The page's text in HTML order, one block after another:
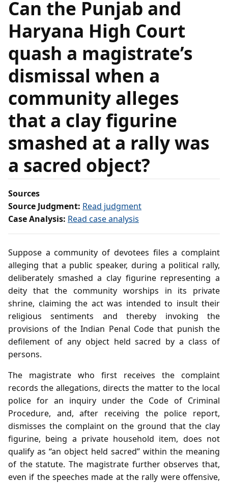
Can the Punjab and
Haryana High Court
quash a magistrate’s
dismissal when a
community alleges
that a clay figurine
smashed at a rally was
a sacred object?
Sources
Source Judgment: Read judgment
Case Analysis: Read case analysis
Suppose a community of devotees files a complaint
alleging that a public speaker, during a political rally,
deliberately smashed a clay figurine representing a
deity that the community worships in its private
shrine, claiming the act was intended to insult their
religious sentiments and thereby invoking the
provisions of the Indian Penal Code that punish the
defilement of any object held sacred by a class of
persons.
The magistrate who first receives the complaint
records the allegations, directs the matter to the local
police for an inquiry under the Code of Criminal
Procedure, and, after receiving the police report,
dismisses the complaint on the ground that the clay
figurine, being a private household item, does not
qualify as “an object held sacred” within the meaning
of the statute. The magistrate further observes that,
even if the speeches made at the rally were offensive,